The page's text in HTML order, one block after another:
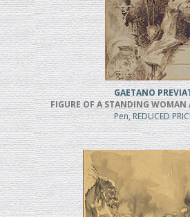
GAETANO
FIGURE OF A STANDING WOMAN
Pen, REDUCED